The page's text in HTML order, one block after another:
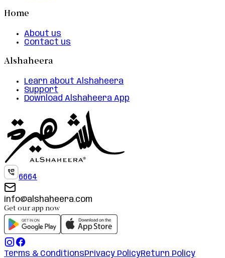
Home
About us
Contact us
Alshaheera
Learn about Alshaheera
Support
Download Alshaheera App
6664
info@alshaheera.com
Get our app now
Terms & ConditionsPrivacy PolicyReturn Policy